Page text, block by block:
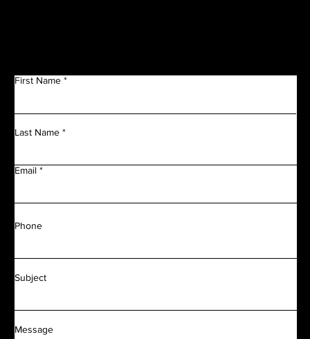
First Name
Last Name
Email
Phone
Subject
Message